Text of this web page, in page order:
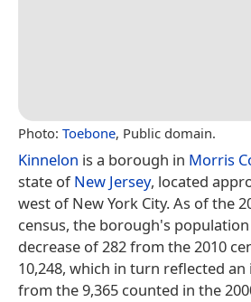
Photo: Toebone, Public domain.
Kinnelon is a borough in Morris
state ofNew Jersey, located
west of New York City. As of the
census, the borough's population
decrease of 282 from the 2010
10,248, which in turn reflected an
from the 9,365 counted in the